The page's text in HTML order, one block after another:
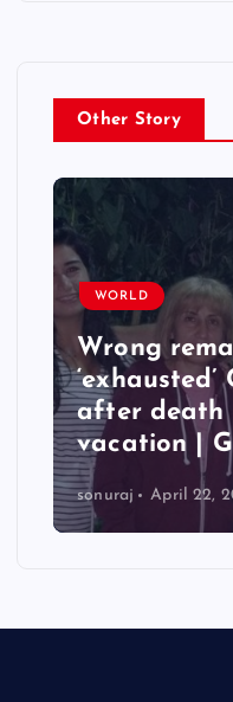
Other Story
WORLD
Wrong
after death
vacation |
sonuraj April 22,